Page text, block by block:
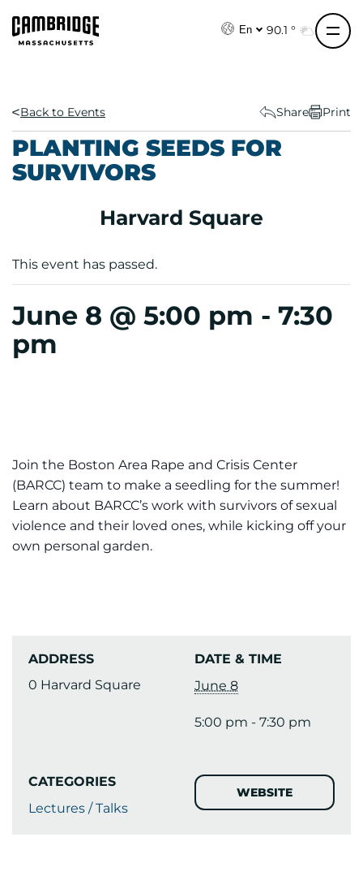
En 90.1 °
Back to Events Share Print
PLANTING SEEDS FOR
SURVIVORS
Harvard Square
This event has passed.
June 8 @ 5:00 pm - 7:30
pm
Join the Boston Area Rape and Crisis Center
(BARCC) team to make a seedling for the summer!
Learn about BARCC’s work with survivors of sexual
violence and their loved ones, while kicking off your
own personal garden.
ADDRESS
0 Harvard Square
DATE & TIME
June 8
5:00 pm - 7:30 pm
CATEGORIES
Lectures / Talks
WEBSITE